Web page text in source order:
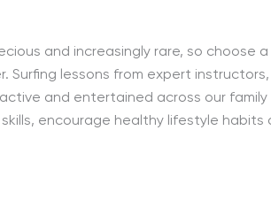
and increasingly rare, so choose
lessons from expert
and entertained across our
encourage healthy lifestyle